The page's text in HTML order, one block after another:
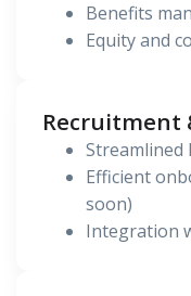
Benefits
Equity and
Recruitment
Streamlined
Efficient
soon)
Integration